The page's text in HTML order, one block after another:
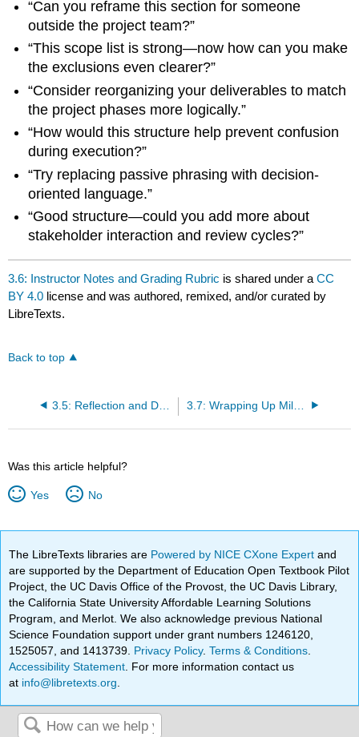
“Can you reframe this section for someone
outside the project team?”
“This scope list is strong—now how can you make
the exclusions even clearer?”
“Consider reorganizing your deliverables to match
the project phases more logically.”
“How would this structure help prevent confusion
during execution?”
“Try replacing passive phrasing with decision-
oriented language.”
“Good structure—could you add more about
stakeholder interaction and review cycles?”
3.6: Instructor Notes and Grading Rubric is shared under aCC
BY 4.0 license and was authored, remixed, and/or curated by
LibreTexts.
Back to top
3.5: Reflection and Debrief Questions 3.7: Wrapping Up Milestone
Was this article helpful?
Yes No
The LibreTexts libraries are Powered by NICE CXone Expertand
are supported by the Department of Education Open Textbook Pilot
Project, the UC Davis Office of the Provost, the UC Davis Library,
the California State University Affordable Learning Solutions
Program, and Merlot. We also acknowledge previous National
Science Foundation support under grant numbers 1246120,
1525057, and 1413739. Privacy Policy.Terms & Conditions
Accessibility Statement . For more information contact us
at info@libretexts.org